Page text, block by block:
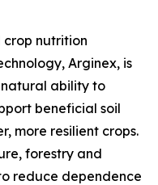
crop nutrition
Arginex, is
natural ability to
beneficial soil
more resilient crops.
forestry and
reduce dependence